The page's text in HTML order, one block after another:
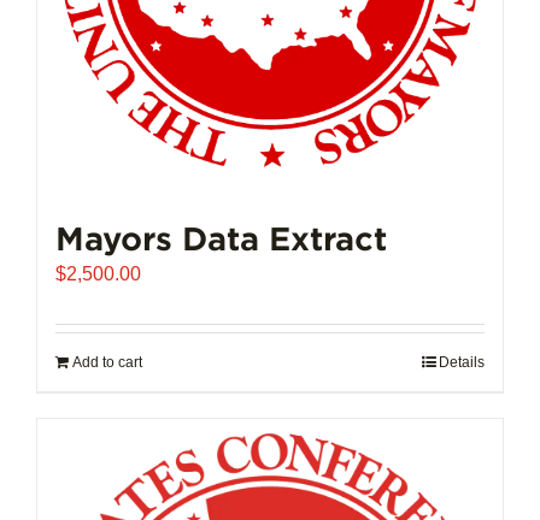
product
Mayors Data Extract
$2,500.00
Add to cart Details